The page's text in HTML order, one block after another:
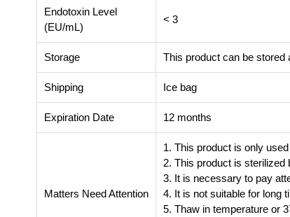
Endotoxin Level
(EU/mL)
< 3
Storage This product can be
Shipping Ice bag
Expiration Date 12 months
Matters Need Attention
1. This product is only
2. This product is sterilized
3. It is necessary to pay
4. It is not suitable for long
5. Thaw in temperature or